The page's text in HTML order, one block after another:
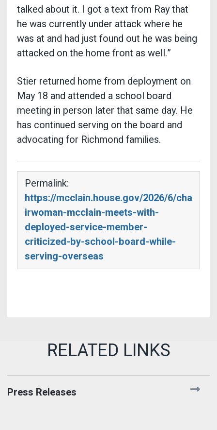
talked about it. I got a text from Ray that
he was currently under attack where he
was at and had just found out he was being
attacked on the home front as well.”
Stier returned home from deployment on
May 18 and attended a school board
meeting in person later that same day. He
has continued serving on the board and
advocating for Richmond families.
Permalink:
https://mcclain.house.gov/2026/6/cha
irwoman-mcclain-meets-with-
deployed-service-member-
criticized-by-school-board-while-
serving-overseas
Press Releases